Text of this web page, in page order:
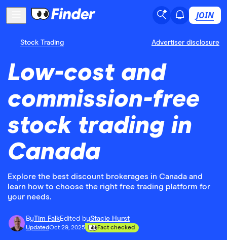
JOIN
Stock Trading Advertiser disclosure
Low-cost and
commission-free
stock trading in
Canada
Explore the best discount brokerages in Canada and
learn how to choose the right free trading platform for
your needs.
ByTim FalkEdited byStacie Hurst
UpdatedOct 29, 2025 Fact checked